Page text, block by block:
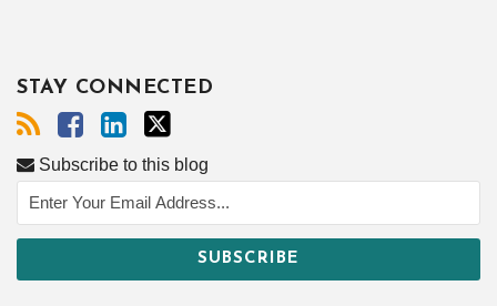
STAY CONNECTED
Subscribe to this blog